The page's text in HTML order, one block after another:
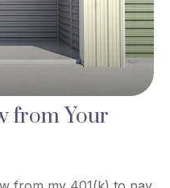
from Your